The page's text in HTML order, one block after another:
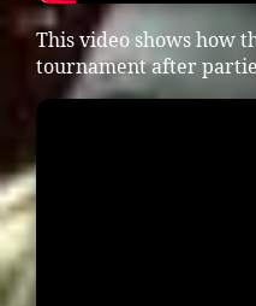
This video shows how
tournament after